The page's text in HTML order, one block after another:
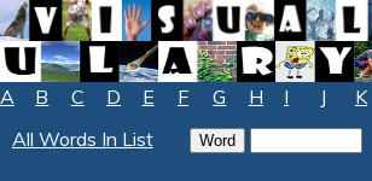
A B C D E F G H I J K
All Words In List